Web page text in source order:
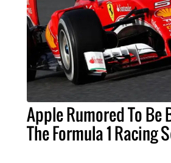
Apple Rumored To Be
The Formula 1 Racing